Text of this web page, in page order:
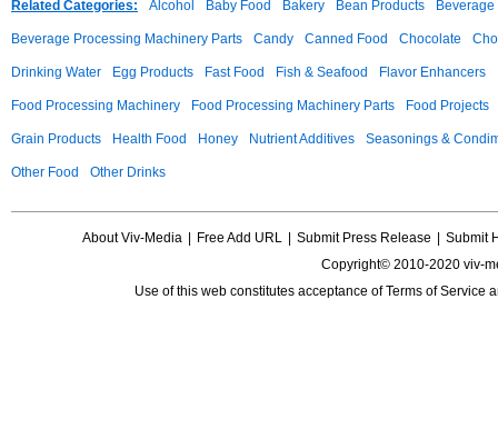
Related Categories: Alcohol Baby Food Bakery Bean Products
Beverage Processing Machinery Parts Candy Canned Food Chocolate
Drinking Water Egg Products Fast Food Fish & Seafood Flavor Enhancers
Food Processing Machinery Food Processing Machinery Parts Food Projects
Grain Products Health Food Honey Nutrient Additives Seasonings &
Other Food Other Drinks
About Viv-Media Free Add URL Submit Press Release
Submit
Copyright© 2010-2020 viv-
Use of this web constitutes acceptance ofTerms of Service